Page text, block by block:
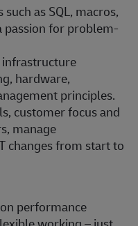
as SQL, macros,
passion for problem-
hardware,
principles.
customer focus and
manage
changes from start to
performance